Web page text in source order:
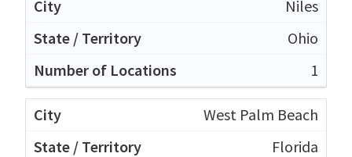
Niles
Ohio
1
West Palm Beach
Florida